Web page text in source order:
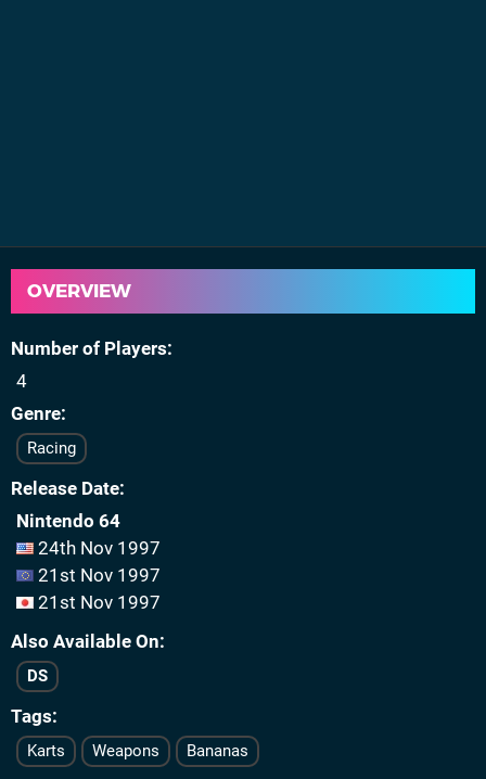
OVERVIEW
Number of Players
4
Genre
Racing
Release Date
Nintendo 64
24th Nov 1997
21st Nov 1997
21st Nov 1997
Also Available On
DS
Tags
Karts Weapons Bananas